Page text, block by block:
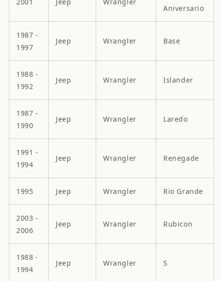
Aniversario
1987 -
1997
Jeep Wrangler Base
1988 -
1992
Jeep Wrangler Islander
1987 -
1990
Jeep Wrangler Laredo
1991 -
1994
Jeep Wrangler Renegade
1995 Jeep Wrangler Rio Grande
2003 -
2006
Jeep Wrangler Rubicon
1988 -
1994
Jeep Wrangler S